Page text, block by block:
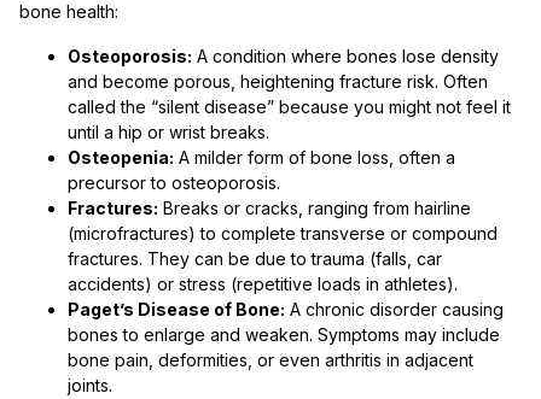
bone health:
Osteoporosis: A condition where bones lose density
and become porous, heightening fracture risk. Often
called the “silent disease” because you might not feel it
until a hip or wrist breaks.
Osteopenia: A milder form of bone loss, often a
precursor to osteoporosis.
Fractures: Breaks or cracks, ranging from hairline
(microfractures) to complete transverse or compound
fractures. They can be due to trauma (falls, car
accidents) or stress (repetitive loads in athletes).
Paget’s Disease of Bone: A chronic disorder causing
bones to enlarge and weaken. Symptoms may include
bone pain, deformities, or even arthritis in adjacent
joints.